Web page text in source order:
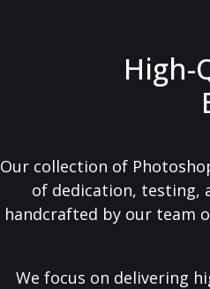
High-
Our collection of
of dedication, testing,
handcrafted by our team
We focus on delivering